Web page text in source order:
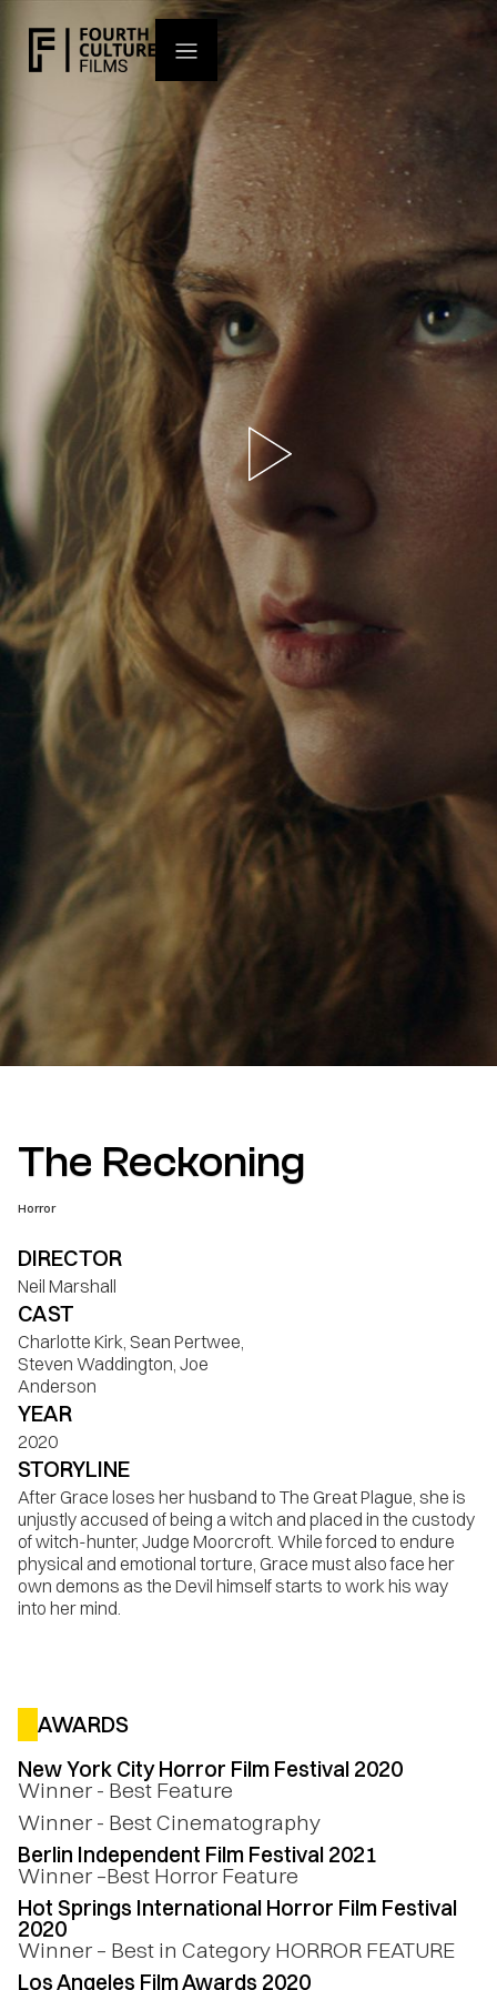
The Reckoning
Horror
DIRECTOR
Neil Marshall
CAST
Charlotte Kirk, Sean Pertwee,
Steven Waddington, Joe
Anderson
YEAR
2020
STORYLINE
After Grace loses her husband to The Great Plague, she is
unjustly accused of being a witch and placed in the custody
of witch-hunter, Judge Moorcroft. While forced to endure
physical and emotional torture, Grace must also face her
own demons as the Devil himself starts to work his way
into her mind.
AWARDS
New York City Horror Film Festival 2020
Winner - Best Feature
Winner - Best Cinematography
Berlin Independent Film Festival 2021
Winner –Best Horror Feature
Hot Springs International Horror Film Festival
2020
Winner – Best in Category HORROR FEATURE
Los Angeles Film Awards 2020